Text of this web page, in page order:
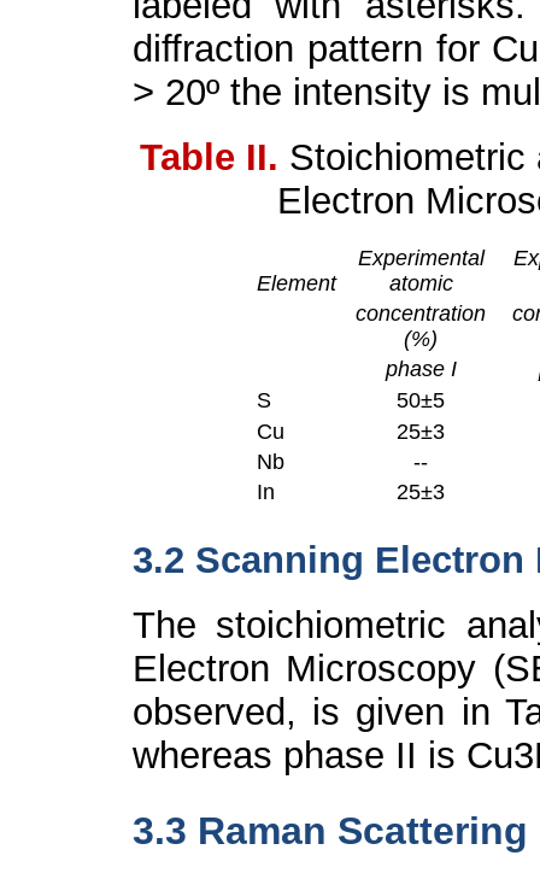
diffraction pattern for Cu
> 20º the intensity is
Table II. Stoichiometric
Electron
Element
Experimental
atomic
concentration
(%)
phase I
S
50±5
Cu
25±3
Nb
--
In
25±3
3.2 Scanning Electron
The stoichiometric
Electron Microscopy
observed, is given in
whereas phase II is Cu3
3.3 Raman Scattering